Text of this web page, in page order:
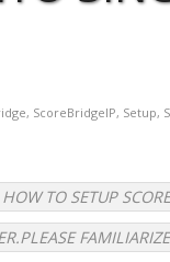
, ScoreBridgeIP, Setup,
TO SETUP